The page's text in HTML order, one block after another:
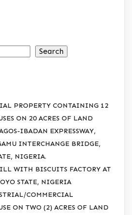
Search
PROPERTY CONTAINING 12
ON 20 ACRES OF LAND
IBADAN EXPRESSWAY,
INTERCHANGE BRIDGE,
NIGERIA.
WITH BISCUITS FACTORY AT
STATE, NIGERIA
COMMERCIAL
ON TWO (2) ACRES OF LAND